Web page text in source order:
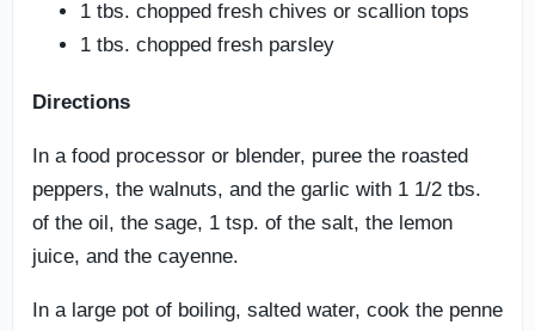
1 tbs. chopped fresh chives or scallion tops
1 tbs. chopped fresh parsley
Directions
In a food processor or blender, puree the roasted
peppers, the walnuts, and the garlic with 1 1/2 tbs.
of the oil, the sage, 1 tsp. of the salt, the lemon
juice, and the cayenne.
In a large pot of boiling, salted water, cook the penne